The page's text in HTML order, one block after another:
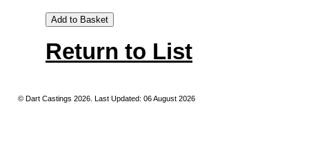
Return to List
© Dart Castings 2026. Last Updated: 06 August 2026